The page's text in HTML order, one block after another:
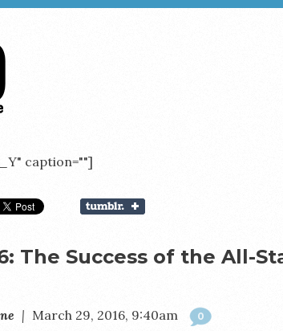
caption=""]
The Success of the All-
| March 29, 2016, 9:40am 0